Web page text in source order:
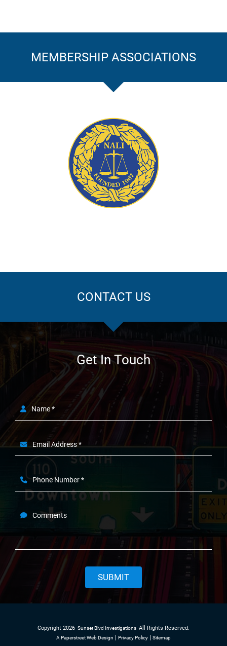
MEMBERSHIP ASSOCIATIONS
CONTACT US
Get In Touch
Name *
Email Address *
Phone Number *
Comments
SUBMIT
Copyright 2026 Sunset Blvd Investigations All Rights Reserved.
A Paperstreet Web Design Privacy Policy Sitemap